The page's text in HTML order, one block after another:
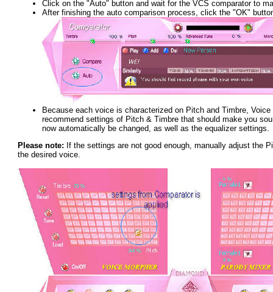
Click on the "Auto" button and wait for the VCS comparator to
After finishing the auto comparison process, click the "OK"
Because each voice is characterized on Pitch and Timbre,
recommend settings of Pitch & Timbre that should make you
now automatically be changed, as well as the equalizer settings.
Please note: If the settings are not good enough, manually adjust the
the desired voice.